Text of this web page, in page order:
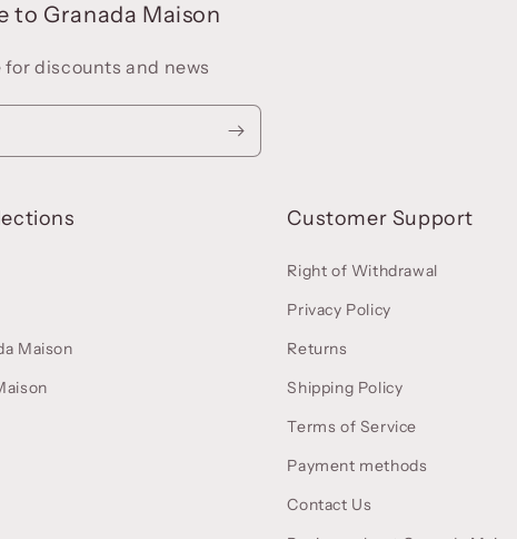
to Granada Maison
discounts and news
Maison
Customer Support
Right of Withdrawal
Privacy Policy
Returns
Shipping Policy
Terms of Service
Payment methods
Contact Us